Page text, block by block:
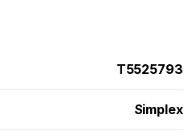
T5525793
Simplex